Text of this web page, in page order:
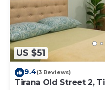
US $51
9.4(3 Reviews)
Tirana Old Street 2,